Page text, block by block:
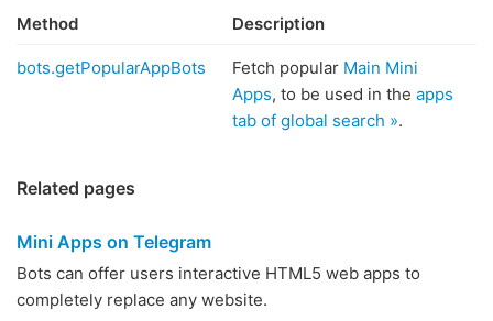
Method Description
bots.getPopularAppBots Fetch popular Main Mini
Apps, to be used in the apps
tab of global search ».
Related pages
Mini Apps on Telegram
Bots can offer users interactive HTML5 web apps to
completely replace any website.